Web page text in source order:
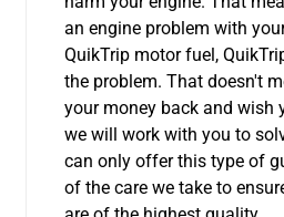
an engine problem with
QuikTrip motor fuel,
the problem. That doesn't
your money back and wish
we will work with you to
can only offer this type of
of the care we take to